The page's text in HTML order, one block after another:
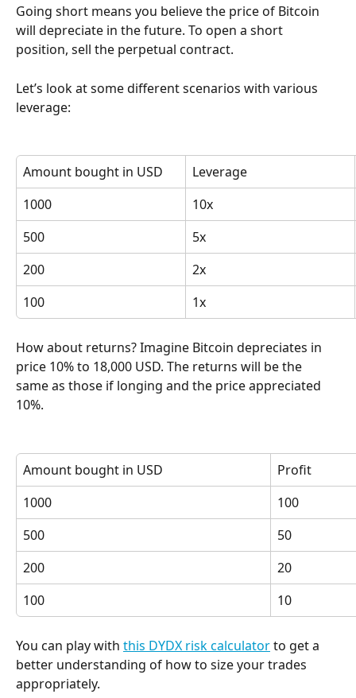
Going short means you believe the price of Bitcoin
will depreciate in the future. To open a short
position, sell the perpetual contract.
Let’s look at some different scenarios with various
leverage:
Amount bought in USD
Leverage
1000
10x
500
5x
200
2x
100
1x
How about returns? Imagine Bitcoin depreciates in
price 10% to 18,000 USD. The returns will be the
same as those if longing and the price appreciated
10%.
Amount bought in USD
Profit
1000
100
500
50
200
20
100
10
You can play with this DYDX risk calculator to get a
better understanding of how to size your trades
appropriately.